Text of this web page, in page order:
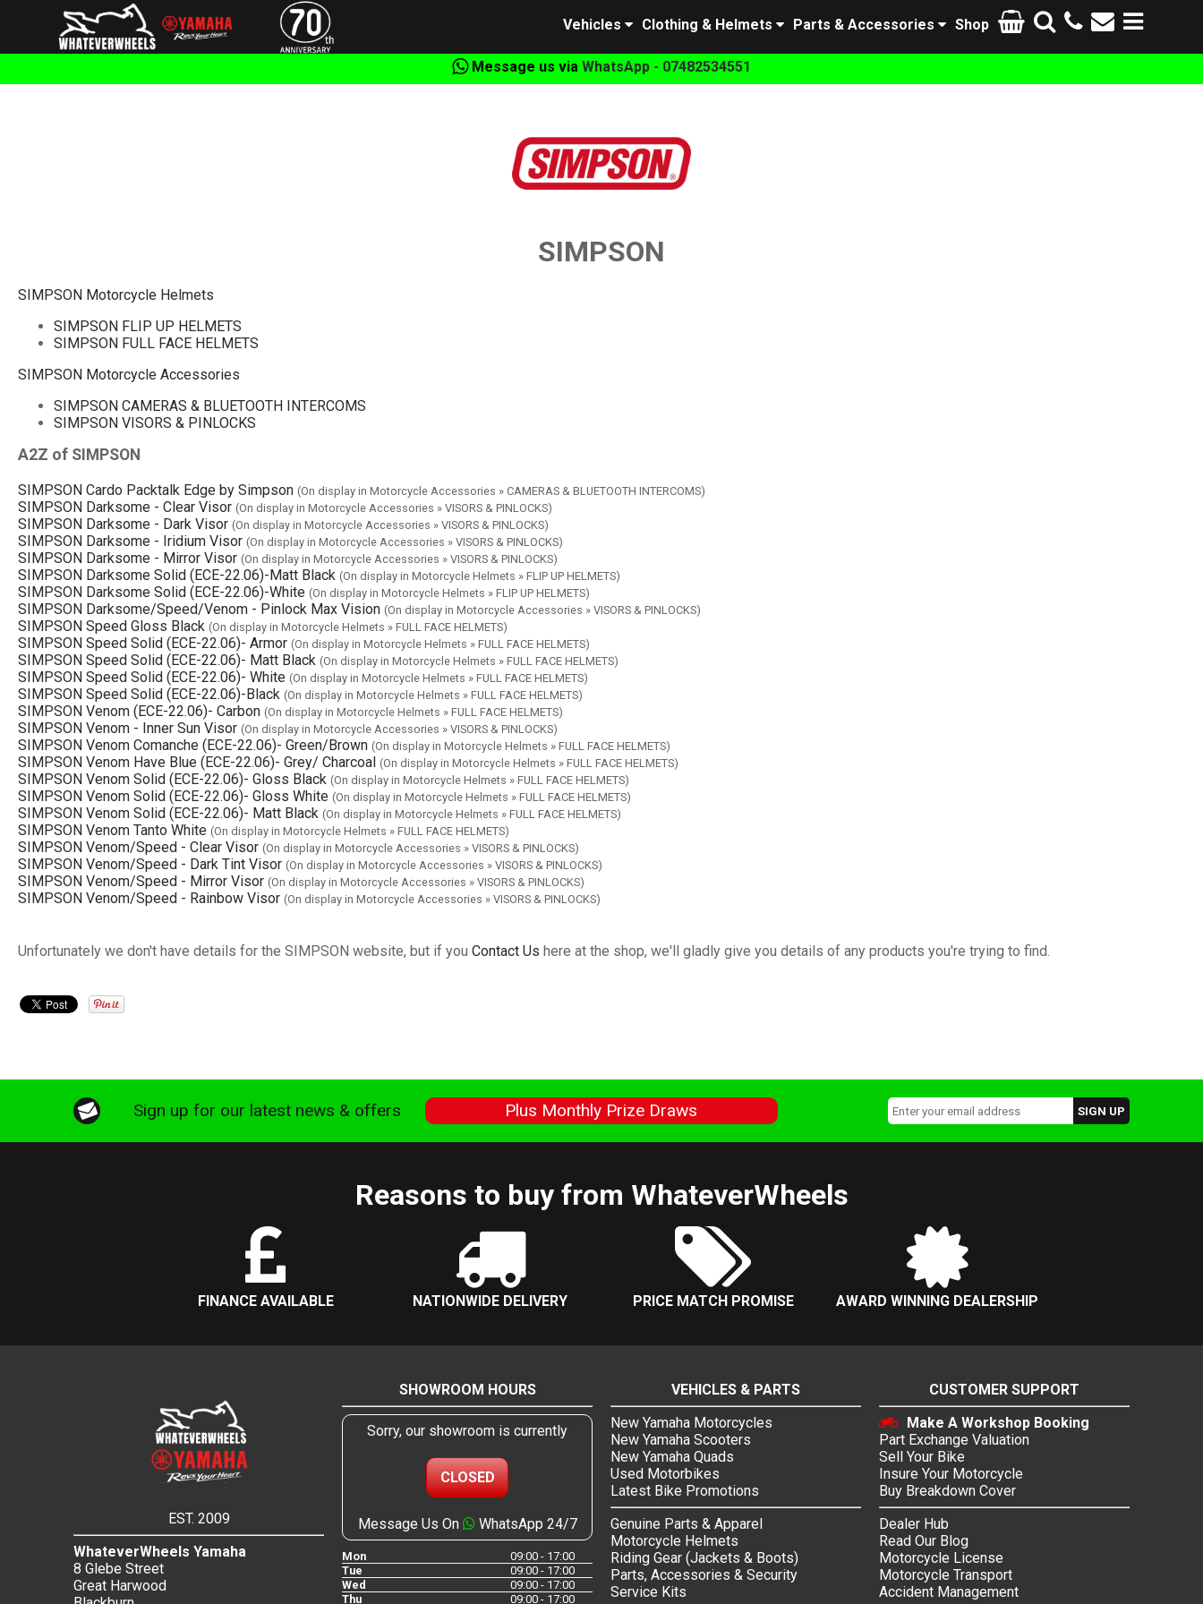
Shop
Parts & Accessories
Clothing & Helmets
Vehicles
Message us via WhatsApp - 07482534551
SIMPSON
SIMPSON Motorcycle Helmets
SIMPSON FLIP UP HELMETS
SIMPSON FULL FACE HELMETS
SIMPSON Motorcycle Accessories
SIMPSON CAMERAS & BLUETOOTH INTERCOMS
SIMPSON VISORS & PINLOCKS
A2Z of SIMPSON
SIMPSON Cardo Packtalk Edge by Simpson (On display in Motorcycle Accessories » CAMERAS & BLUETOOTH INTERCOMS)
SIMPSON Darksome - Clear Visor (On display in Motorcycle Accessories » VISORS & PINLOCKS)
SIMPSON Darksome - Dark Visor (On display in Motorcycle Accessories » VISORS & PINLOCKS)
SIMPSON Darksome - Iridium Visor (On display in Motorcycle Accessories » VISORS & PINLOCKS)
SIMPSON Darksome - Mirror Visor (On display in Motorcycle Accessories » VISORS & PINLOCKS)
SIMPSON Darksome Solid (ECE-22.06)-Matt Black (On display in Motorcycle Helmets » FLIP UP HELMETS)
SIMPSON Darksome Solid (ECE-22.06)-White (On display in Motorcycle Helmets » FLIP UP HELMETS)
SIMPSON Darksome/Speed/Venom - Pinlock Max Vision (On display in Motorcycle Accessories » VISORS & PINLOCKS)
SIMPSON Speed Gloss Black (On display in Motorcycle Helmets » FULL FACE HELMETS)
SIMPSON Speed Solid (ECE-22.06)- Armor (On display in Motorcycle Helmets » FULL FACE HELMETS)
SIMPSON Speed Solid (ECE-22.06)- Matt Black (On display in Motorcycle Helmets » FULL FACE HELMETS)
SIMPSON Speed Solid (ECE-22.06)- White (On display in Motorcycle Helmets » FULL FACE HELMETS)
SIMPSON Speed Solid (ECE-22.06)-Black (On display in Motorcycle Helmets » FULL FACE HELMETS)
SIMPSON Venom (ECE-22.06)- Carbon (On display in Motorcycle Helmets » FULL FACE HELMETS)
SIMPSON Venom - Inner Sun Visor (On display in Motorcycle Accessories » VISORS & PINLOCKS)
SIMPSON Venom Comanche (ECE-22.06)- Green/Brown (On display in Motorcycle Helmets » FULL FACE HELMETS)
SIMPSON Venom Have Blue (ECE-22.06)- Grey/ Charcoal (On display in Motorcycle Helmets » FULL FACE HELMETS)
SIMPSON Venom Solid (ECE-22.06)- Gloss Black (On display in Motorcycle Helmets » FULL FACE HELMETS)
SIMPSON Venom Solid (ECE-22.06)- Gloss White (On display in Motorcycle Helmets » FULL FACE HELMETS)
SIMPSON Venom Solid (ECE-22.06)- Matt Black (On display in Motorcycle Helmets » FULL FACE HELMETS)
SIMPSON Venom Tanto White (On display in Motorcycle Helmets » FULL FACE HELMETS)
SIMPSON Venom/Speed - Clear Visor (On display in Motorcycle Accessories » VISORS & PINLOCKS)
SIMPSON Venom/Speed - Dark Tint Visor (On display in Motorcycle Accessories » VISORS & PINLOCKS)
SIMPSON Venom/Speed - Mirror Visor (On display in Motorcycle Accessories » VISORS & PINLOCKS)
SIMPSON Venom/Speed - Rainbow Visor (On display in Motorcycle Accessories » VISORS & PINLOCKS)
Unfortunately we don't have details for the SIMPSON website, but if you Contact Us here at the shop, we'll gladly give you details of any products you're trying to find.
Sign up for our latest news & offers Plus Monthly Prize Draws
Reasons to buy from WhateverWheels
FINANCE AVAILABLE NATIONWIDE DELIVERY PRICE MATCH PROMISE AWARD WINNING DEALERSHIP
EST. 2009
WhateverWheels Yamaha
8 Glebe Street
Great Harwood
SHOWROOM HOURS
Sorry, our showroom is currently
CLOSED
Message Us On WhatsApp 24/7
Mon
09:00 - 17:00
Tue
09:00 - 17:00
Wed
09:00 - 17:00
Thu
09:00 - 17:00
VEHICLES & PARTS
New Yamaha Motorcycles
New Yamaha Scooters
New Yamaha Quads
Used Motorbikes
Latest Bike Promotions
Genuine Parts & Apparel
Motorcycle Helmets
Riding Gear (Jackets & Boots)
Parts, Accessories & Security
Service Kits
CUSTOMER SUPPORT
Make A Workshop Booking
Part Exchange Valuation
Sell Your Bike
Insure Your Motorcycle
Buy Breakdown Cover
Dealer Hub
Read Our Blog
Motorcycle License
Motorcycle Transport
Accident Management